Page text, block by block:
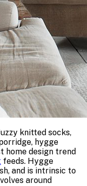
knitted socks,
hygge
home design trend
feeds. Hygge
and is intrinsic to
around